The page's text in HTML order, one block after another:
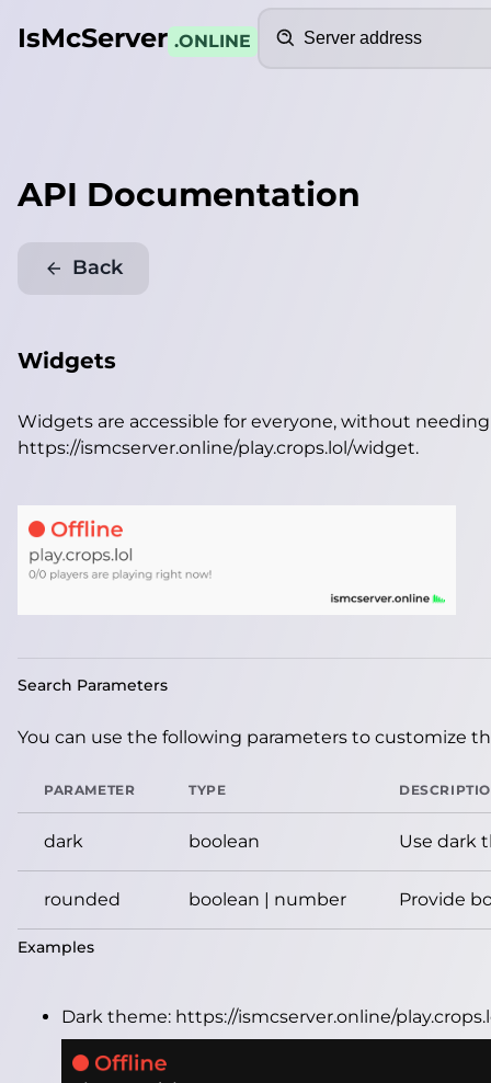
IsMcServer .ONLINE
API Documentation
Back
Widgets
Widgets are accessible for everyone, without
https://ismcserver.online/play.crops.lol/widget.
Search Parameters
You can use the following parameters to customize
PARAMETER TYPE
dark boolean Use dark
rounded boolean | number Provide
Examples
Dark theme: https://ismcserver.online/